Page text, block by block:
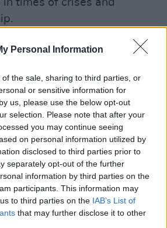
Personal Information
the sale, sharing to third parties, or
or sensitive information for
us, please use the below opt-out
selection. Please note that after your
you may continue seeing
on personal information utilized by
disclosed to third parties prior to
separately opt-out of the further
information by third parties on the
participants. This information may
to third parties on the IAB’s List of
that may further disclose it to other
in times of crises and
the highly anticipated
of what to expect from the
The track unfolds as a
anthem set in the final
favourite season.